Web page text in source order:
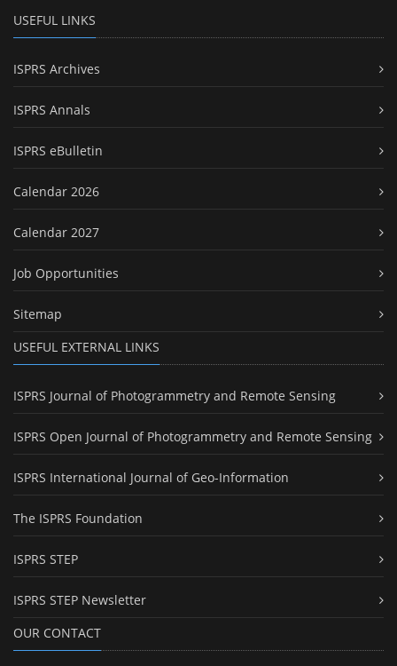
USEFUL LINKS
ISPRS Archives
ISPRS Annals
ISPRS eBulletin
Calendar 2026
Calendar 2027
Job Opportunities
Sitemap
USEFUL EXTERNAL LINKS
ISPRS Journal of Photogrammetry and Remote Sensing
ISPRS Open Journal of Photogrammetry and Remote Sensing
ISPRS International Journal of Geo-Information
The ISPRS Foundation
ISPRS STEP
ISPRS STEP Newsletter
OUR CONTACT